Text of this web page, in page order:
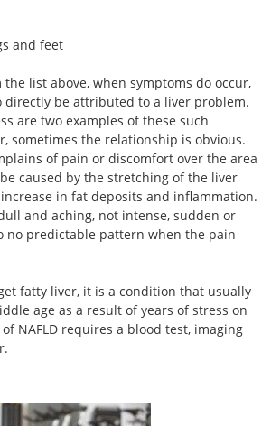
and feet
the list above, when symptoms do occur,
directly be attributed to a liver problem.
are two examples of these such
sometimes the relationship is obvious.
of pain or discomfort over the area
caused by the stretching of the liver
in fat deposits and inflammation.
and aching, not intense, sudden or
no predictable pattern when the pain
fatty liver, it is a condition that usually
age as a result of years of stress on
NAFLD requires a blood test, imaging